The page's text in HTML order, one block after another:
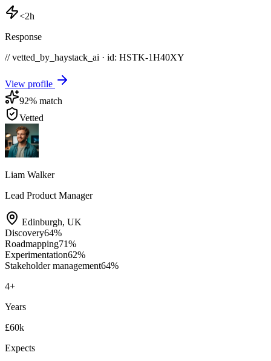
<2h
Response
// vetted_by_haystack_ai · id: HSTK-1H40XY
View profile
92% match
Vetted
Liam Walker
Lead Product Manager
Edinburgh, UK
Discovery64%
Roadmapping71%
Experimentation62%
Stakeholder management64%
4+
Years
£60k
Expects